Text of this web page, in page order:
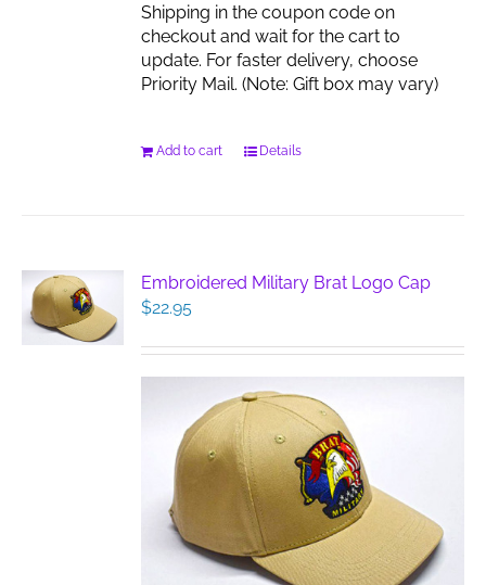
Shipping in the coupon code on
checkout and wait for the cart to
update. For faster delivery, choose
Priority Mail. (Note: Gift box may vary)
Add to cart Details
Embroidered Military Brat Logo Cap
$22.95